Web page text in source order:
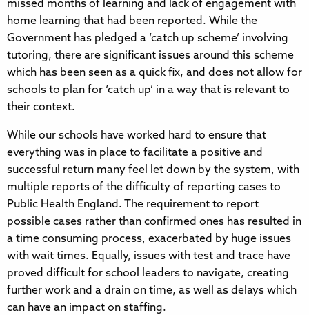
missed months of learning and lack of engagement with
home learning that had been reported. While the
Government has pledged a ‘catch up scheme’ involving
tutoring, there are significant issues around this scheme
which has been seen as a quick fix, and does not allow for
schools to plan for ‘catch up’ in a way that is relevant to
their context.
While our schools have worked hard to ensure that
everything was in place to facilitate a positive and
successful return many feel let down by the system, with
multiple reports of the difficulty of reporting cases to
Public Health England. The requirement to report
possible cases rather than confirmed ones has resulted in
a time consuming process, exacerbated by huge issues
with wait times. Equally, issues with test and trace have
proved difficult for school leaders to navigate, creating
further work and a drain on time, as well as delays which
can have an impact on staffing.